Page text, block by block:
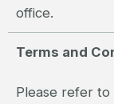
office.
Terms and
Please refer to